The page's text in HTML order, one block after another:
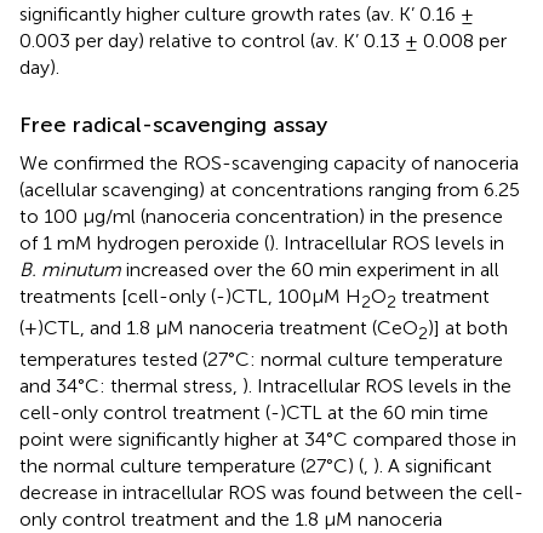
significantly higher culture growth rates (av. K’ 0.16 ±
0.003 per day) relative to control (av. K’ 0.13 ± 0.008 per
day).
Free radical-scavenging assay
We confirmed the ROS-scavenging capacity of nanoceria
(acellular scavenging) at concentrations ranging from 6.25
to 100 μg/ml (nanoceria concentration) in the presence
of 1 mM hydrogen peroxide (). Intracellular ROS levels in
B. minutum increased over the 60 min experiment in all
treatments [cell-only (-)CTL, 100μM H2O2 treatment
(+)CTL, and 1.8 μM nanoceria treatment (CeO2)] at both
temperatures tested (27°C: normal culture temperature
and 34°C: thermal stress, ). Intracellular ROS levels in the
cell-only control treatment (-)CTL at the 60 min time
point were significantly higher at 34°C compared those in
the normal culture temperature (27°C) (, ). A significant
decrease in intracellular ROS was found between the cell-
only control treatment and the 1.8 μM nanoceria